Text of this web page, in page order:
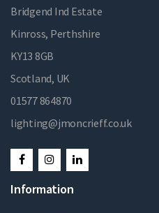
Bridgend Ind Estate
Kinross, Perthshire
KY13 8GB
Scotland, UK
01577 864870
lighting@jmoncrieff.co.uk
Information